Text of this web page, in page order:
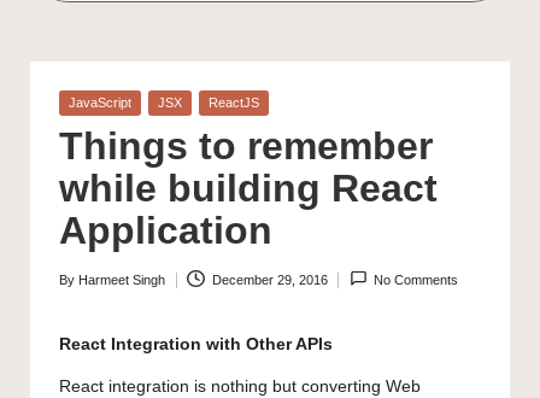
Posted
JavaScript JSX ReactJS
Things to remember
while building React
Application
Posted
By Harmeet Singh December 29, 2016 No Comments
React Integration with Other APIs
React integration is nothing but converting Web